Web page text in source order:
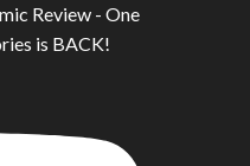
Review - One
is BACK!